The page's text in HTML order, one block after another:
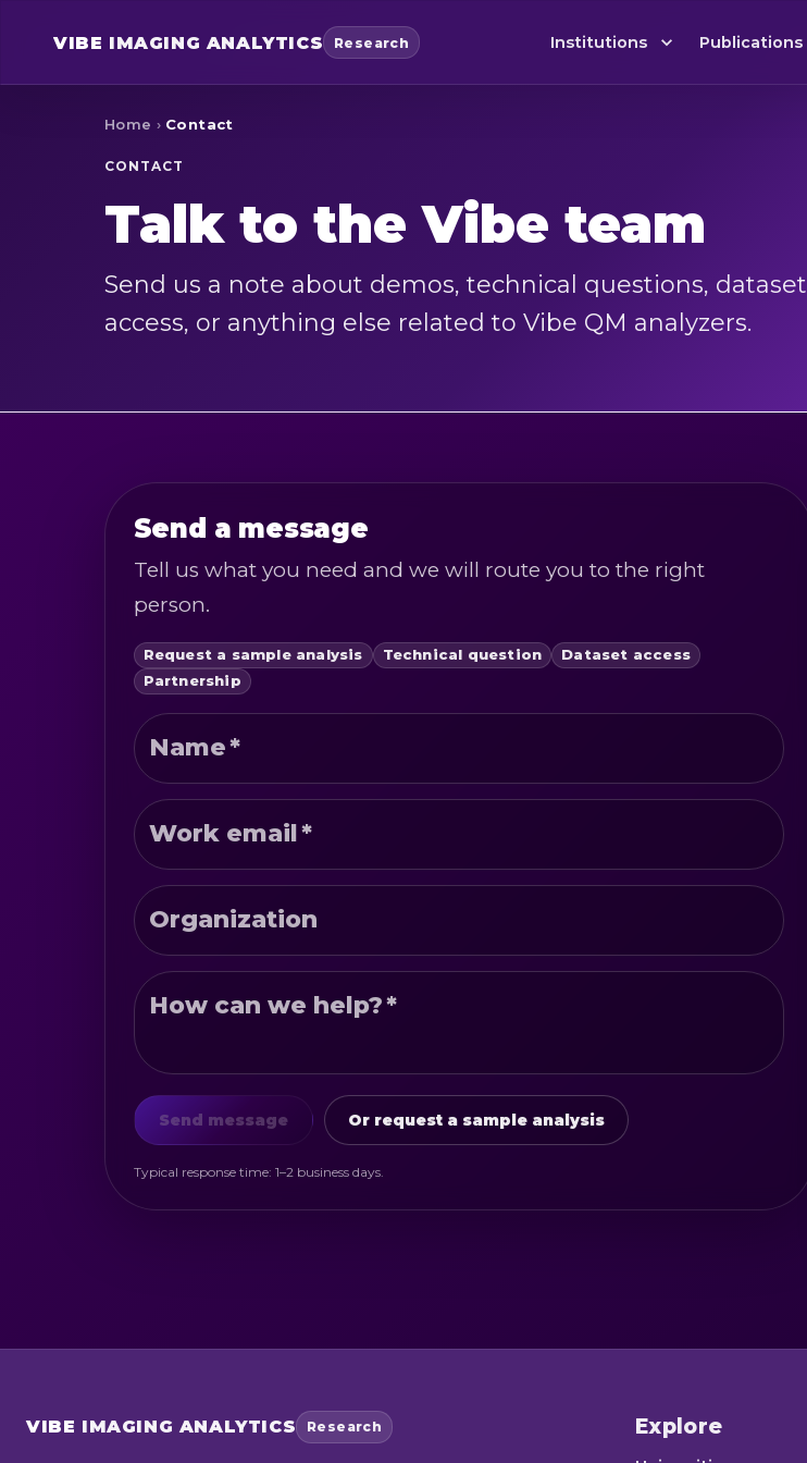
VIBE IMAGING ANALYTICS Research Institutions Publications
Home › Contact
CONTACT
Talk to the Vibe team
Send us a note about demos, technical questions, dataset
access, or anything else related to Vibe QM analyzers.
Send a message
Tell us what you need and we will route you to the right
person.
Request a sample analysis Technical question
Dataset access
Partnership
Name*
Work email*
Organization
How can we help?*
Send message Or request a sample analysis
Typical response time: 1–2 business days.
VIBE IMAGING ANALYTICS Research Explore